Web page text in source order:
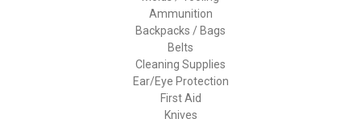
Ammunition
Backpacks / Bags
Belts
Cleaning Supplies
Ear/Eye Protection
First Aid
Knives